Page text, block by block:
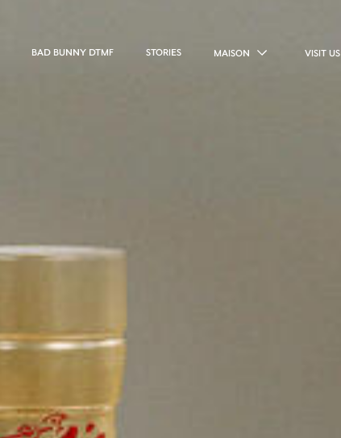
BAD BUNNY DTMF STORIES MAISON VISIT US